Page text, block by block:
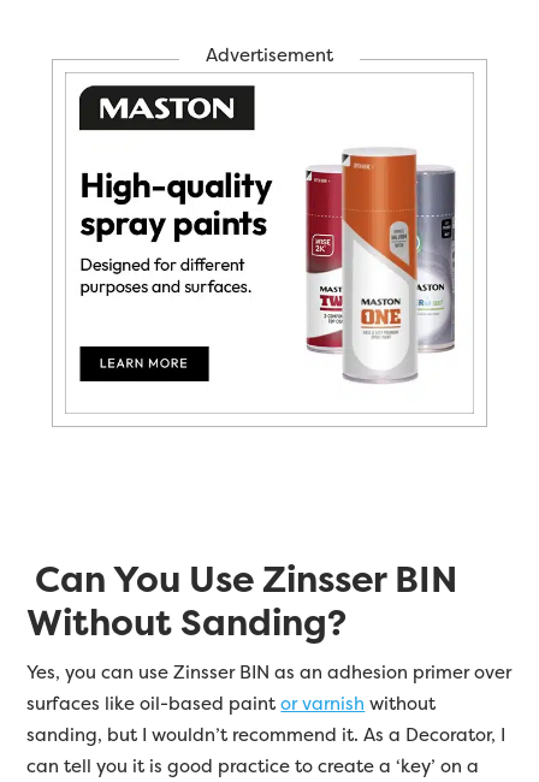
Advertisement
Can You Use Zinsser BIN
Without Sanding?
Yes, you can use Zinsser BIN as an adhesion primer over
surfaces like oil-based paintor varnish without
sanding, but I wouldn’t recommend it. As a Decorator, I
can tell you it is good practice to create a ‘key’ on a